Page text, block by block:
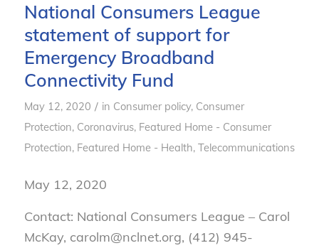
National Consumers League
statement of support for
Emergency Broadband
Connectivity Fund
May 12, 2020 / in Consumer policy, Consumer
Protection, Coronavirus, Featured Home - Consumer
Protection, Featured Home - Health, Telecommunications
May 12, 2020
Contact: National Consumers League – Carol
McKay, carolm@nclnet.org, (412) 945-